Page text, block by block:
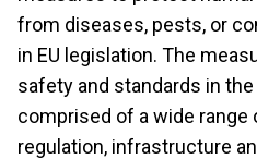
from diseases, pests, or
in EU legislation. The
safety and standards in
comprised of a wide
regulation, infrastructure